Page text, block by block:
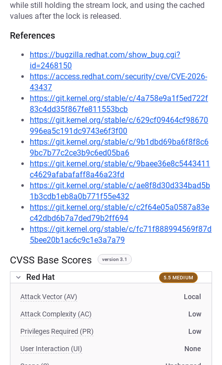
while still holding the stream lock, and using the cached
values after the lock is released.
References
https://bugzilla.redhat.com/show_bug.cgi?
id=2468150
https://access.redhat.com/security/cve/CVE-2026-
43437
https://git.kernel.org/stable/c/4a758e9a1f5ed722f
83c4dd35f867fe811553bcb
https://git.kernel.org/stable/c/629cf09464cf98670
996ea5c191dc9743e6f3f00
https://git.kernel.org/stable/c/9b1dbd69ba6f8f8c6
9bc7b77c2ce3b9c6ed05ba6
https://git.kernel.org/stable/c/9baee36e8c5443411
c4629afabafaff8a46a23fd
https://git.kernel.org/stable/c/ae8f8d30d334bad5b
1b3cdb1eb8a0b771f55e432
https://git.kernel.org/stable/c/c2f64e05a0587a83e
c42dbd6b7a7ded79b2ff694
https://git.kernel.org/stable/c/fc71f888994569f87d
5bee20b1ac6c9c1e3a7a79
CVSS Base Scores version 3.1
Red Hat 5.5 MEDIUM
Attack Vector (AV) Local
Attack Complexity (AC) Low
Privileges Required (PR) Low
User Interaction (UI) None